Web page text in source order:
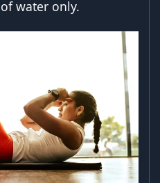
water only.